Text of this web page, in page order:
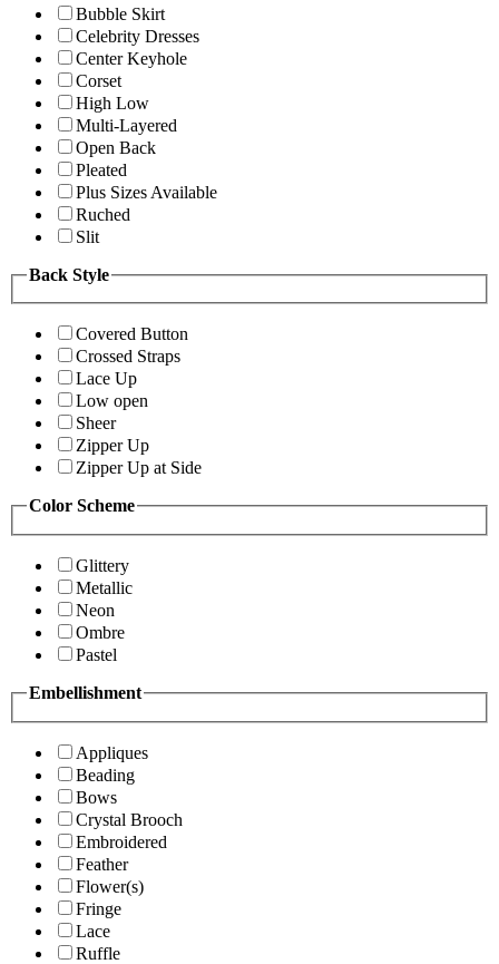
Bubble Skirt
Celebrity Dresses
Center Keyhole
Corset
High Low
Multi-Layered
Open Back
Pleated
Plus Sizes Available
Ruched
Slit
Back Style
Covered Button
Crossed Straps
Lace Up
Low open
Sheer
Zipper Up
Zipper Up at Side
Color Scheme
Glittery
Metallic
Neon
Ombre
Pastel
Embellishment
Appliques
Beading
Bows
Crystal Brooch
Embroidered
Feather
Flower(s)
Fringe
Lace
Ruffle